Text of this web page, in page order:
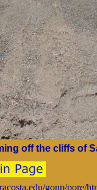
off the cliffs of
gonp/pore/